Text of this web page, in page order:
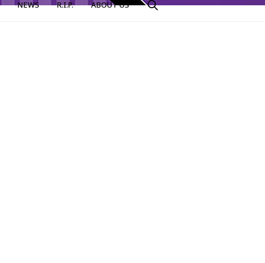
NEWS R.I.P. ABOUT US